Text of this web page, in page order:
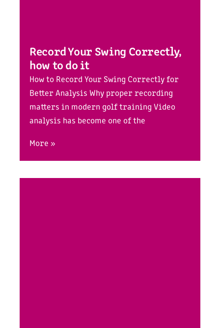
Record Your Swing Correctly,
how to do it
How to Record Your Swing Correctly for
Better Analysis Why proper recording
matters in modern golf training Video
analysis has become one of the
More »